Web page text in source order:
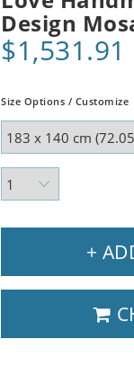
Design
$1,531.91
Size Options / Customize
+